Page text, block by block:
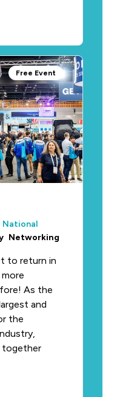
Free Event
National
Networking
to return in
As the
and
the
together